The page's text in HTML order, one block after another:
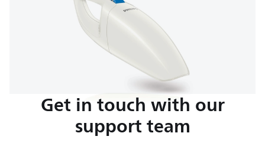
Get in touch with our
support team